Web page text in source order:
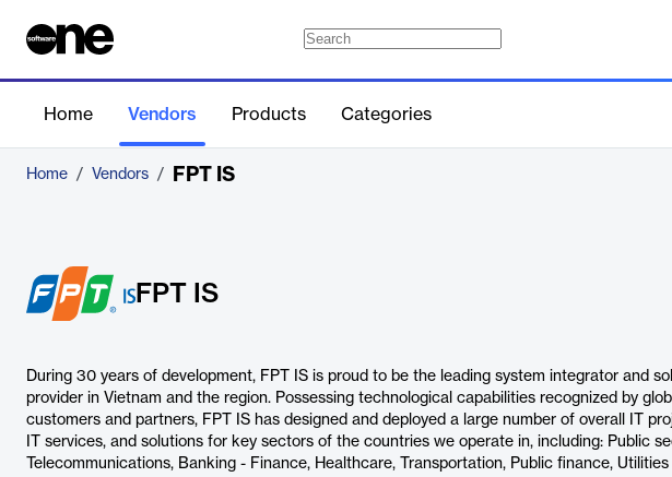
Home Vendors Products Categories
Home / Vendors / FPT IS
FPT IS
During 30 years of development, FPT IS is proud to be the leading system integrator and
provider in Vietnam and the region. Possessing technological capabilities recognized by
customers and partners, FPT IS has designed and deployed a large number of overall IT
IT services, and solutions for key sectors of the countries we operate in, including: Public
Telecommunications, Banking - Finance, Healthcare, Transportation, Public finance, Utilities